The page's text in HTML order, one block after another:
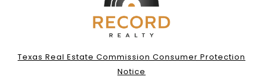
Texas Real Estate Commission Consumer Protection
Notice